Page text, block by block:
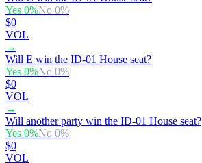
Yes 0%No 0%
$0
VOL
→
Will E win the ID-01 House seat?
Yes 0%No 0%
$0
VOL
→
Will another party win the ID-01 House seat?
Yes 0%No 0%
$0
VOL